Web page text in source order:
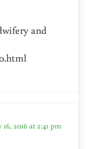
and
2016 at 2:41 pm